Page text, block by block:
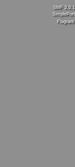
SMF